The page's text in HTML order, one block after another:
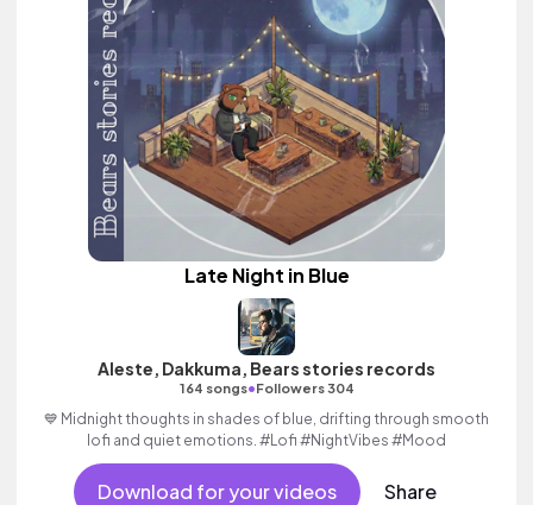
Late Night in Blue
Aleste, Dakkuma, Bears stories records
164 songs•Followers 304
💙 Midnight thoughts in shades of blue, drifting through smooth
lofi and quiet emotions. #Lofi #NightVibes #Mood
Download for your videos Share